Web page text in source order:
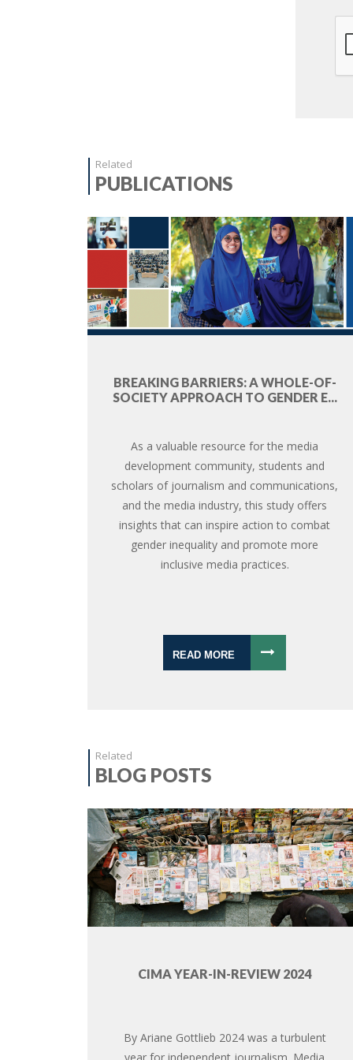
Related
PUBLICATIONS
BREAKING BARRIERS: A WHOLE-OF-
SOCIETY APPROACH TO GENDER E...
As a valuable resource for the media
development community, students and
scholars of journalism and communications,
and the media industry, this study offers
insights that can inspire action to combat
gender inequality and promote more
inclusive media practices.
READ MORE
Related
BLOG POSTS
CIMA YEAR-IN-REVIEW 2024
By Ariane Gottlieb 2024 was a turbulent
year for independent journalism. Media